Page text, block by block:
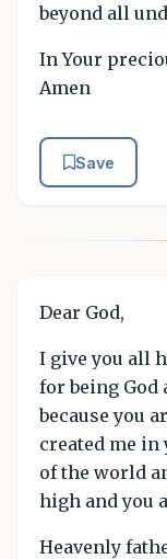
beyond all
In Your
Amen
Save
Dear God,
I give you all
for being God
because you
created me in
of the world
high and you
Heavenly